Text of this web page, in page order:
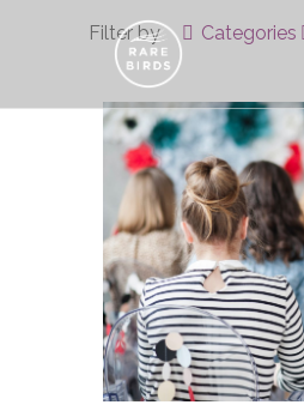
Filter by Categories